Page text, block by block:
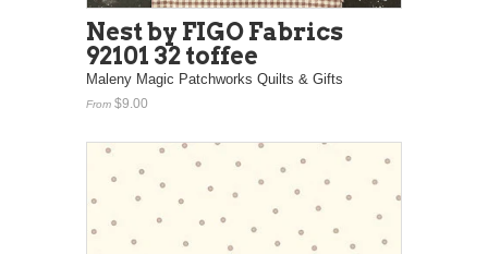
Nest by FIGO Fabrics
92101 32 toffee
Maleny Magic Patchworks Quilts & Gifts
From $9.00